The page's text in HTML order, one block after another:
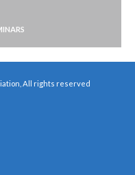
All rights reserved